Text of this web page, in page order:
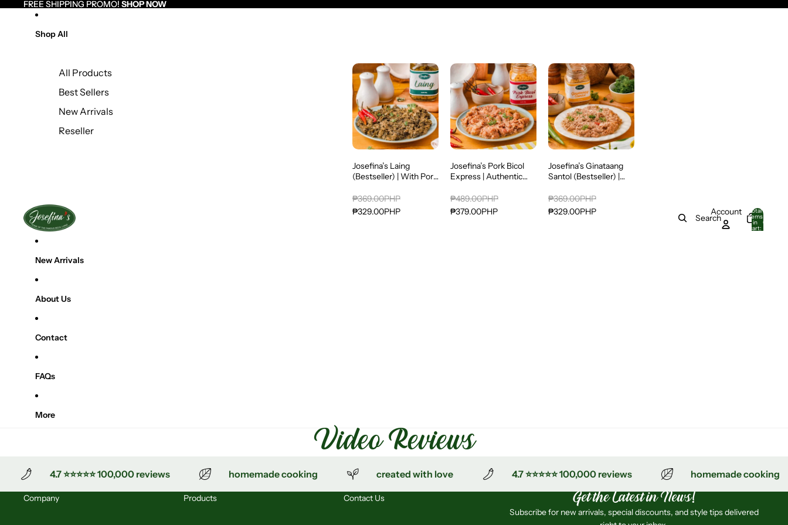
FREE SHIPPING PROMO! SHOP NOW
FREE SHIPPING PROMO! SHOP NOW
Shop All
All Products
Best Sellers
New Arrivals
Reseller
Josefina’s Laing
(Bestseller) | With Pork
Bicolano Gata Dish
₱369.00PHP
₱329.00PHP
Josefina’s Pork Bicol
Express | Authentic
Coconut Cream |
Ready-to-Eat Filipino
Favorite
₱489.00PHP
₱379.00PHP
Josefina’s Ginataang
Santol (Bestseller) |
Tinapa | Ready-to-Eat
₱369.00PHP
₱329.00PHP
New Arrivals
About Us
Contact
FAQs
More
Search
Account Total
items
in
cart:
0
Video Reviews
4.7 ⭐⭐⭐⭐⭐ 100,000 reviews homemade cooking created with love 4.7 ⭐⭐⭐⭐⭐ 100,000 reviews homemade cooking
Company Products Contact Us Get the Latest in News!
Subscribe for new arrivals, special discounts, and style tips delivered